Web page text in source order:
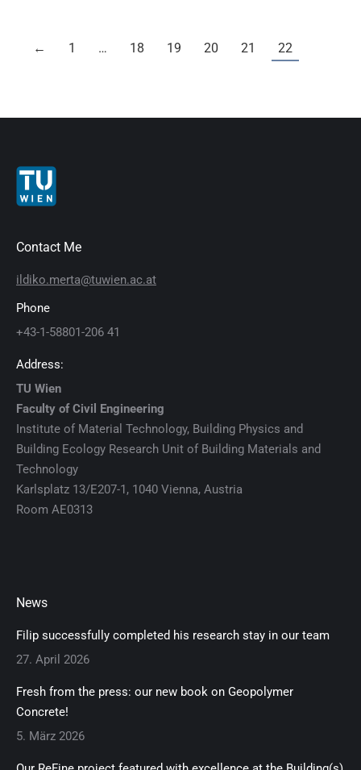
← 1 … 18 19 20 21 22
Contact Me
ildiko.merta@tuwien.ac.at
Phone
+43-1-58801-206 41
Address:
TU Wien
Faculty of Civil Engineering
Institute of Material Technology, Building Physics and
Building Ecology Research Unit of Building Materials and
Technology
Karlsplatz 13/E207-1, 1040 Vienna, Austria
Room AE0313
News
Filip successfully completed his research stay in our team
27. April 2026
Fresh from the press: our new book on Geopolymer
Concrete!
5. März 2026